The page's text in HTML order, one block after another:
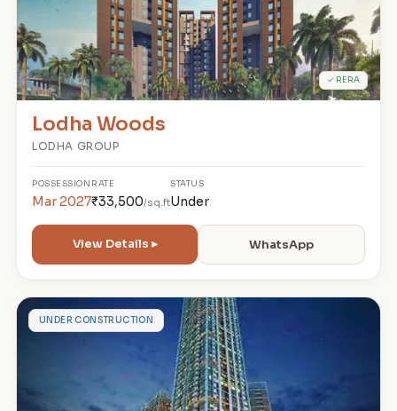
✓ RERA
Lodha Woods
LODHA GROUP
POSSESSION
Mar 2027
RATE
₹33,500/sq.ft
STATUS
Under
View Details ▸ WhatsApp
AUNDER CONSTRUCTION